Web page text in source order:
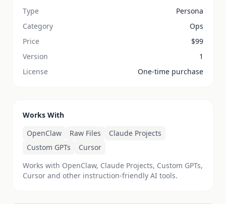
Type
Persona
Category
Ops
Price
$99
Version
1
License
One-time purchase
Works With
OpenClaw
Raw Files
Claude Projects
Custom GPTs
Cursor
Works with OpenClaw, Claude Projects, Custom GPTs,
Cursor and other instruction-friendly AI tools.